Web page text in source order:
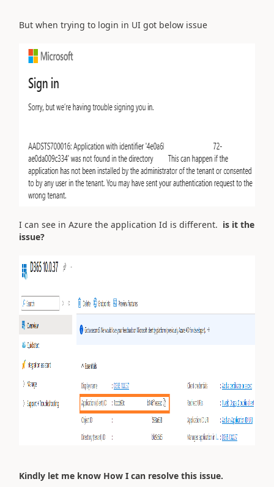
But when trying to login in UI got below issue
I can see in Azure the application Id is different. is it the
issue?
Kindly let me know How I can resolve this issue.